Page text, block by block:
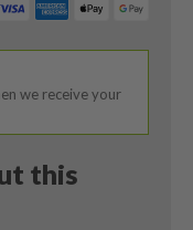
we receive your
this